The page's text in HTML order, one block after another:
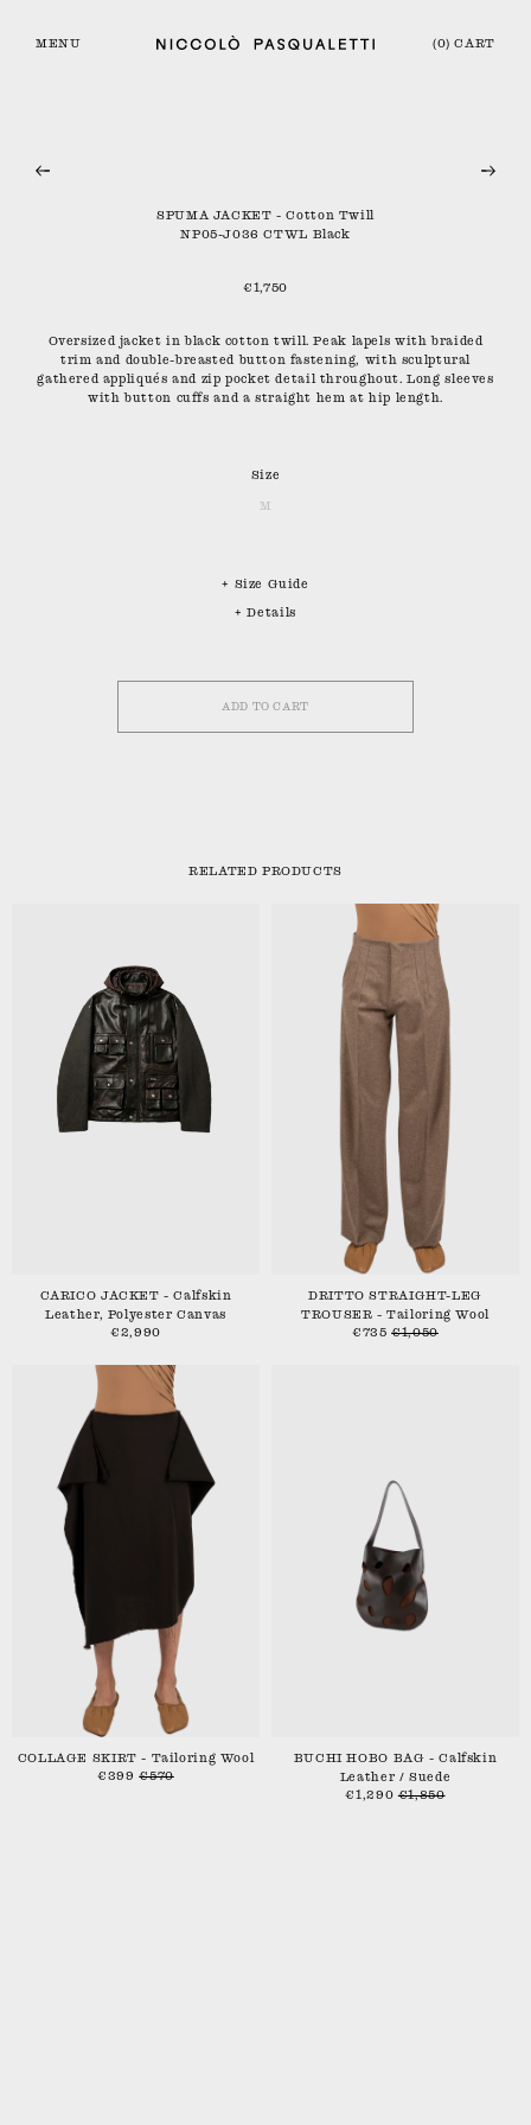
MENU (0) CART
SPUMA JACKET - Cotton Twill
NP05-J036 CTWL Black
€1,750
Oversized jacket in black cotton twill. Peak lapels with braided
trim and double-breasted button fastening, with sculptural
gathered appliqués and zip pocket detail throughout. Long sleeves
with button cuffs and a straight hem at hip length.
Size
M
+ Size Guide
+ Details
ADD TO CART
RELATED PRODUCTS
CARICO JACKET - Calfskin
Leather, Polyester Canvas
€2,990
DRITTO STRAIGHT-LEG
TROUSER - Tailoring Wool
€735€1,050
COLLAGE SKIRT - Tailoring Wool
€399€570
BUCHI HOBO BAG - Calfskin
Leather / Suede
€1,290 €1,850